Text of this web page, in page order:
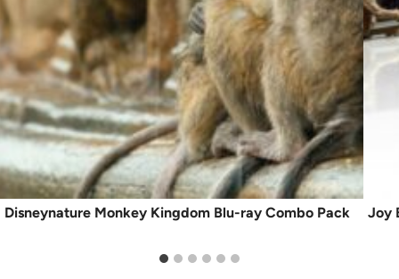
Disneynature Monkey Kingdom Blu-ray Combo Pack Joy